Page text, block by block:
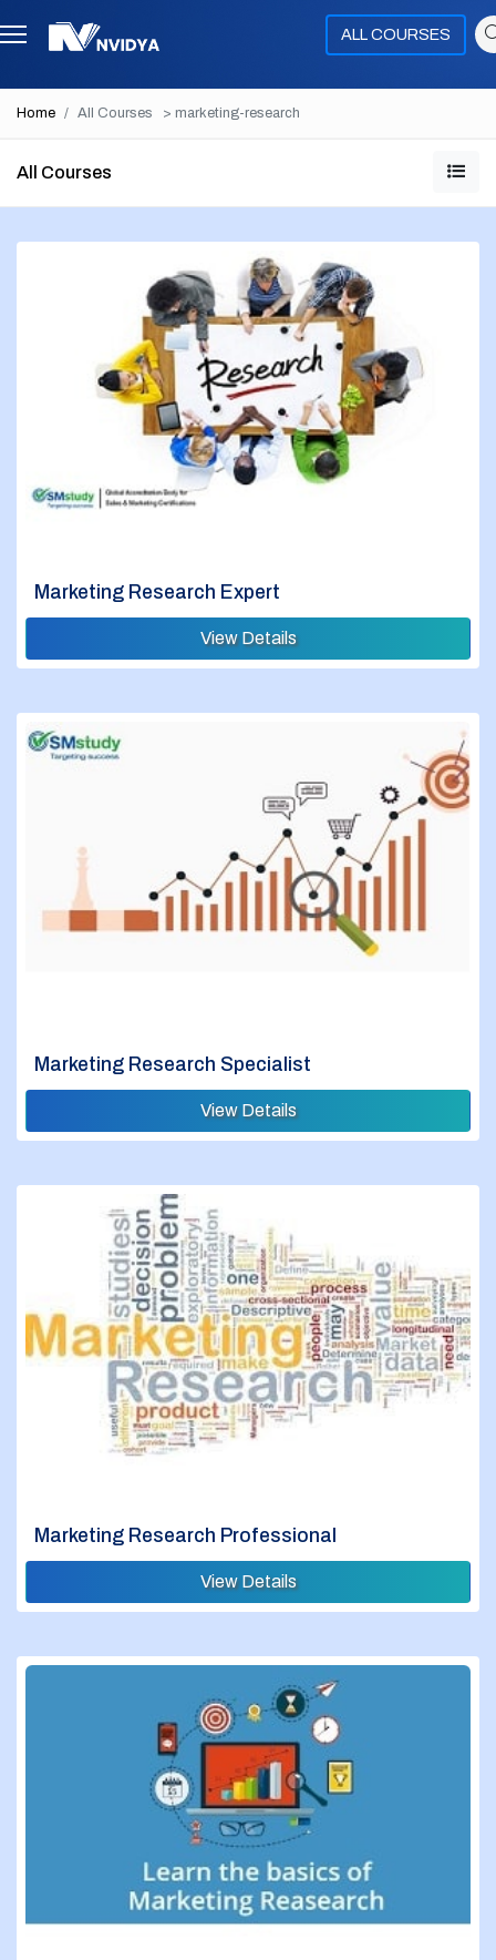
ALL COURSES
Home All Courses > marketing-research
All Courses
Marketing Research Expert
View Details
Marketing Research Specialist
View Details
Marketing Research Professional
View Details